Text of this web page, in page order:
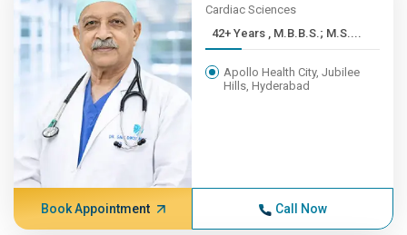
Cardiac Sciences
42+ Years , M.B.B.S.; M.S....
Apollo Health City, Jubilee
Hills, Hyderabad
Book Appointment Call Now